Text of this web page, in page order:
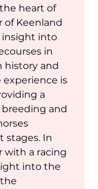
heart of
of Keenland
insight into
in
history and
is
a
and
stages. In
with a racing
into the